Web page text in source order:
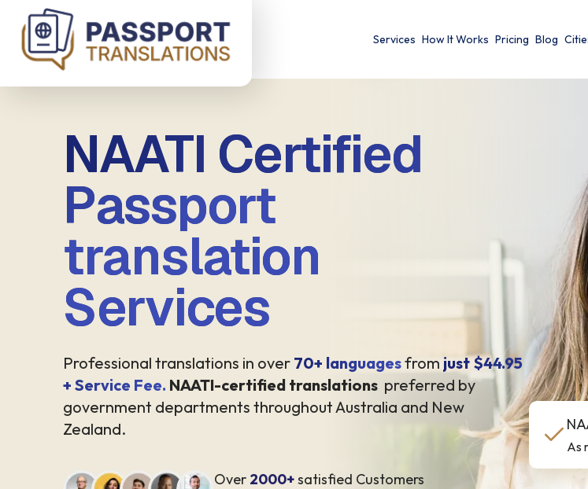
Skip to main content
Services How It Works Pricing Blog
NAATI Certified
Passport
translation
Services
Professional translations in over 70+ languagesfrom just $44.95
+ Service Fee. NAATI-certified translations preferred by
government departments throughout Australia and New
Zealand.
Over 2000+satisfied Customers
As